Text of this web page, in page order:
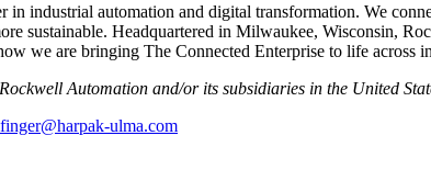
industrial automation and digital transformation. We
sustainable. Headquartered in Milwaukee, Wisconsin,
we are bringing The Connected Enterprise to life across
Automation and/or its subsidiaries in the United
ulma.com